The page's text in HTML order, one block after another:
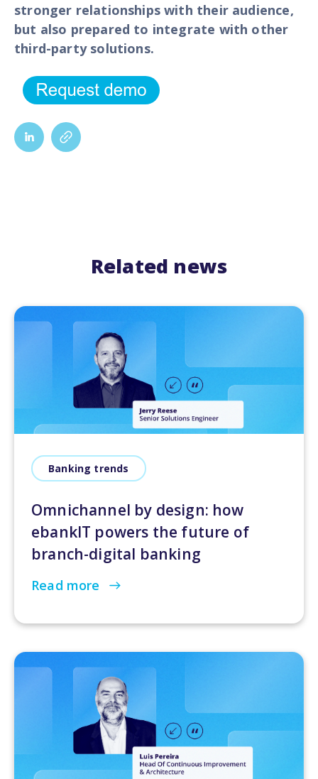
stronger relationships with their audience,
but also prepared to integrate with other
third-party solutions.
Related news
Banking trends
Omnichannel by design: how
ebankIT powers the future of
branch-digital banking
Read more